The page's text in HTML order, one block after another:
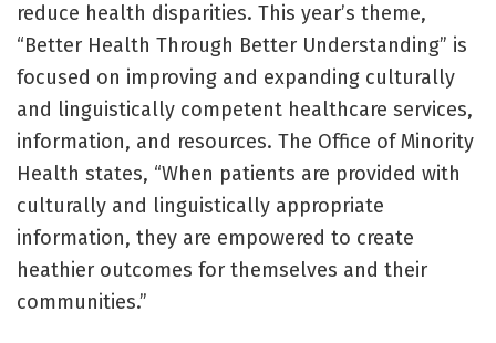
reduce health disparities. This year’s theme,
“Better Health Through Better Understanding” is
focused on improving and expanding culturally
and linguistically competent healthcare services,
information, and resources. The Office of Minority
Health states, “When patients are provided with
culturally and linguistically appropriate
information, they are empowered to create
heathier outcomes for themselves and their
communities.”